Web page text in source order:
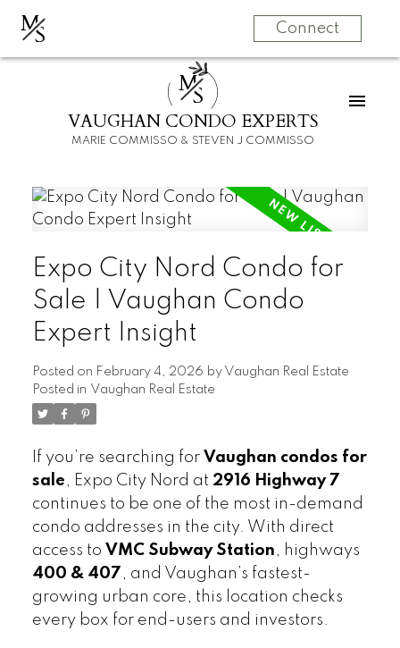
MS Connect
MS
VAUGHAN CONDO EXPERTS
MARIE COMMISSO & STEVEN J COMMISSO
Expo City Nord Condo for
Sale | Vaughan Condo
Expert Insight
Posted on February 4, 2026 by Vaughan Real Estate
Posted in Vaughan Real Estate
If you’re searching for Vaughan condos for
sale, Expo City Nord at 2916 Highway 7
continues to be one of the most in-demand
condo addresses in the city. With direct
access to VMC Subway Station, highways
400 & 407, and Vaughan’s fastest-
growing urban core, this location checks
every box for end-users and investors.